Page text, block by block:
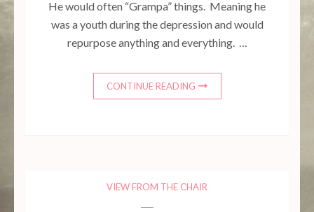
He would often “Grampa” things. Meaning he
was a youth during the depression and would
repurpose anything and everything. …
CONTINUE READING
VIEW FROM THE CHAIR